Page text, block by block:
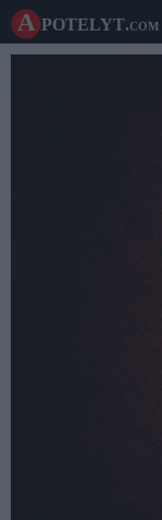
A potelyt.com